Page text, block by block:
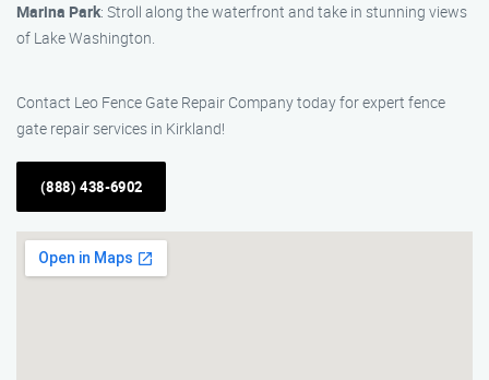
Marina Park: Stroll along the waterfront and take in stunning views
of Lake Washington.
Contact Leo Fence Gate Repair Company today for expert fence
gate repair services in Kirkland!
(888) 438-6902